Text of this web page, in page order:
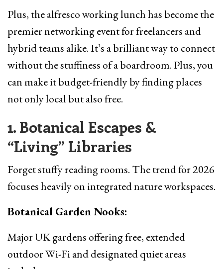
Plus, the alfresco working lunch has become the
premier networking event for freelancers and
hybrid teams alike. It’s a brilliant way to connect
without the stuffiness of a boardroom. Plus, you
can make it budget-friendly by finding places
not only local but also free.
1. Botanical Escapes &
“Living” Libraries
Forget stuffy reading rooms. The trend for 2026
focuses heavily on integrated nature workspaces.
Botanical Garden Nooks:
Major UK gardens offering free, extended
outdoor Wi-Fi and designated quiet areas